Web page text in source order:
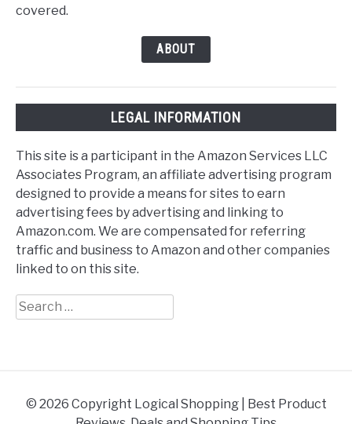
covered.
ABOUT
LEGAL INFORMATION
This site is a participant in the Amazon Services LLC
Associates Program, an affiliate advertising program
designed to provide a means for sites to earn
advertising fees by advertising and linking to
Amazon.com. We are compensated for referring
traffic and business to Amazon and other companies
linked to on this site.
Search
for:
© 2026 Copyright Logical Shopping | Best Product